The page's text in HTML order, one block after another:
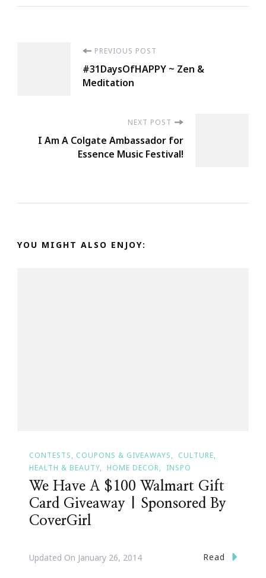
Navigation
PREVIOUS POST
#31DaysOfHAPPY ~ Zen &
Meditation
NEXT POST
I Am A Colgate Ambassador for
Essence Music Festival!
YOU MIGHT ALSO ENJOY:
CONTESTS, COUPONS & GIVEAWAYS
CULTURE
HEALTH & BEAUTY
HOME DECOR INSPO
We Have A $100 Walmart Gift
Card Giveaway | Sponsored By
CoverGirl
Updated On January 26, 2014 Read